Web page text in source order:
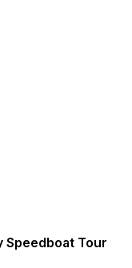
Speedboat Tour